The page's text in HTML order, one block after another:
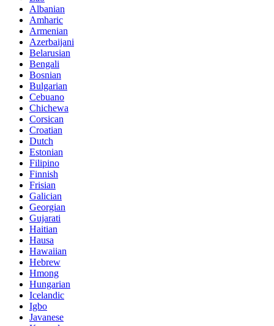
Albanian
Amharic
Armenian
Azerbaijani
Belarusian
Bengali
Bosnian
Bulgarian
Cebuano
Chichewa
Corsican
Croatian
Dutch
Estonian
Filipino
Finnish
Frisian
Galician
Georgian
Gujarati
Haitian
Hausa
Hawaiian
Hebrew
Hmong
Hungarian
Icelandic
Igbo
Javanese